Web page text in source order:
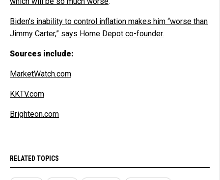
Biden’s inability to control inflation makes him “worse than
Jimmy Carter,” says Home Depot co-founder.
Sources include:
MarketWatch.com
KKTV.com
Brighteon.com
RELATED TOPICS